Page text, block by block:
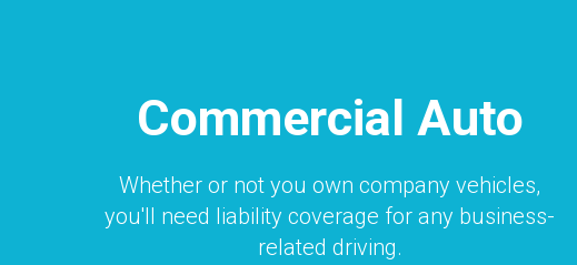
Commercial Auto
Whether or not you own company vehicles,
you'll need liability coverage for any business-
related driving.